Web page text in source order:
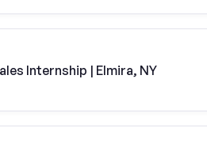
Internship | Elmira, NY